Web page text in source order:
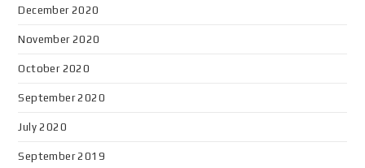
December 2020
November 2020
October 2020
September 2020
July 2020
September 2019